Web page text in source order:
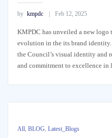
by kmpdc Feb 12, 2025
KMPDC has unveiled a new logo
evolution in the its brand
the Council’s visual identity and
and commitment to excellence
All, BLOG, Latest_Blogs